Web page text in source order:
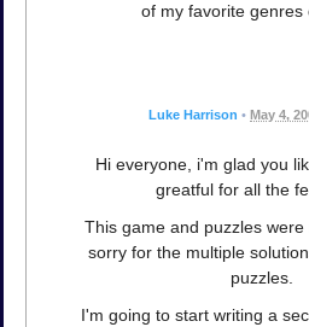
of my favorite genres
Luke Harrison • May 4,
Hi everyone, i'm glad you
greatful for all the
This game and puzzles
sorry for the multiple
puzzles.
I'm going to start writing a